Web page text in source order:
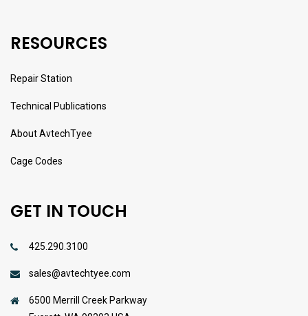
RESOURCES
Repair Station
Technical Publications
About AvtechTyee
Cage Codes
GET IN TOUCH
425.290.3100
sales@avtechtyee.com
6500 Merrill Creek Parkway